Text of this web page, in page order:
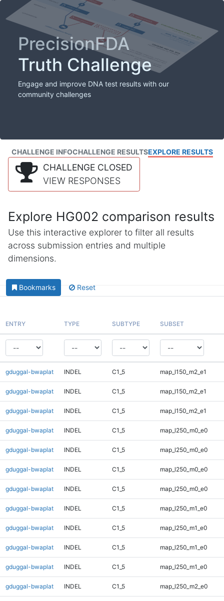
PrecisionFDA
Truth Challenge
Engage and improve DNA test results with our
community challenges
CHALLENGE INFOCHALLENGE RESULTSEXPLORE RESULTS
CHALLENGE CLOSED
VIEW RESPONSES
Explore HG002 comparison results
Use this interactive explorer to filter all results
across submission entries and multiple
dimensions.
Bookmarks Reset
ENTRY TYPE SUBTYPE SUBSET
gduggal-bwaplat INDEL C1_5 map_l150_m2_e1
gduggal-bwaplat INDEL C1_5 map_l150_m2_e1
gduggal-bwaplat INDEL C1_5 map_l150_m2_e1
gduggal-bwaplat INDEL C1_5 map_l250_m0_e0
gduggal-bwaplat INDEL C1_5 map_l250_m0_e0
gduggal-bwaplat INDEL C1_5 map_l250_m0_e0
gduggal-bwaplat INDEL C1_5 map_l250_m0_e0
gduggal-bwaplat INDEL C1_5 map_l250_m1_e0
gduggal-bwaplat INDEL C1_5 map_l250_m1_e0
gduggal-bwaplat INDEL C1_5 map_l250_m1_e0
gduggal-bwaplat INDEL C1_5 map_l250_m1_e0
gduggal-bwaplat INDEL C1_5 map_l250_m2_e0